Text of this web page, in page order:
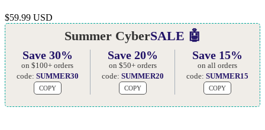
$59.99 USD
Summer CyberSALE 🤖
Save 30%
on $100+ orders
code: SUMMER30
COPY
Save 20%
on $50+ orders
code: SUMMER20
COPY
Save 15%
on all orders
code:SUMMER15
COPY